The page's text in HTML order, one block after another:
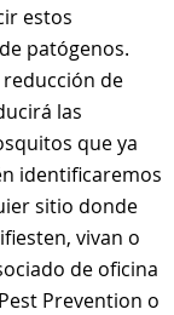
estos
patógenos.
de
las
que ya
identificaremos
sitio donde
vivan o
de oficina
Prevention o